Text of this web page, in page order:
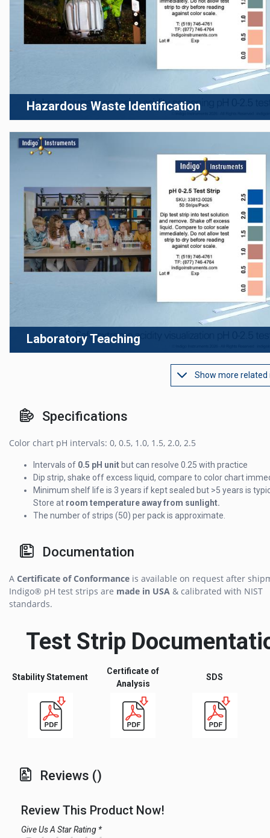
Hazardous Waste Identification
Laboratory Teaching
Show more related
Specifications
Color chart pH intervals: 0, 0.5, 1.0, 1.5, 2.0, 2.5
Intervals of 0.5 pH unit but can resolve 0.25 with practice
Dip strip, shake off excess liquid, compare to color chart
Minimum shelf life is 3 years if kept sealed but >5 years is
Store at room temperature away from sunlight.
The number of strips (50) per pack is approximate.
Documentation
A Certificate of Conformance is available on request after
Indigo® pH test strips are made in USA & calibrated with NIST
standards.
Test Strip
Stability Statement
Certificate of
Analysis
SDS
Reviews ()
Review This Product Now!
Give Us A Star Rating *